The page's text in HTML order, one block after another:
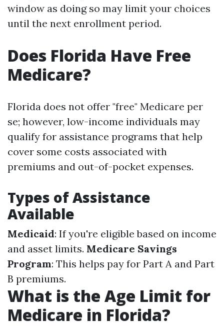
window as doing so may limit your choices
until the next enrollment period.
Does Florida Have Free
Medicare?
Florida does not offer "free" Medicare per
se; however, low-income individuals may
qualify for assistance programs that help
cover some costs associated with
premiums and out-of-pocket expenses.
Types of Assistance
Available
Medicaid: If you're eligible based on income
and asset limits. Medicare Savings
Program: This helps pay for Part A and Part
B premiums.
What is the Age Limit for
Medicare in Florida?